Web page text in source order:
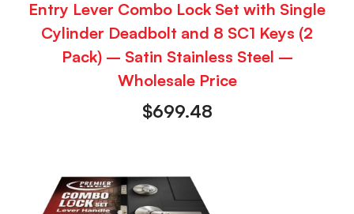
Entry Lever Combo Lock Set with Single
Cylinder Deadbolt and 8 SC1 Keys (2
Pack) – Satin Stainless Steel –
Wholesale Price
$699.48